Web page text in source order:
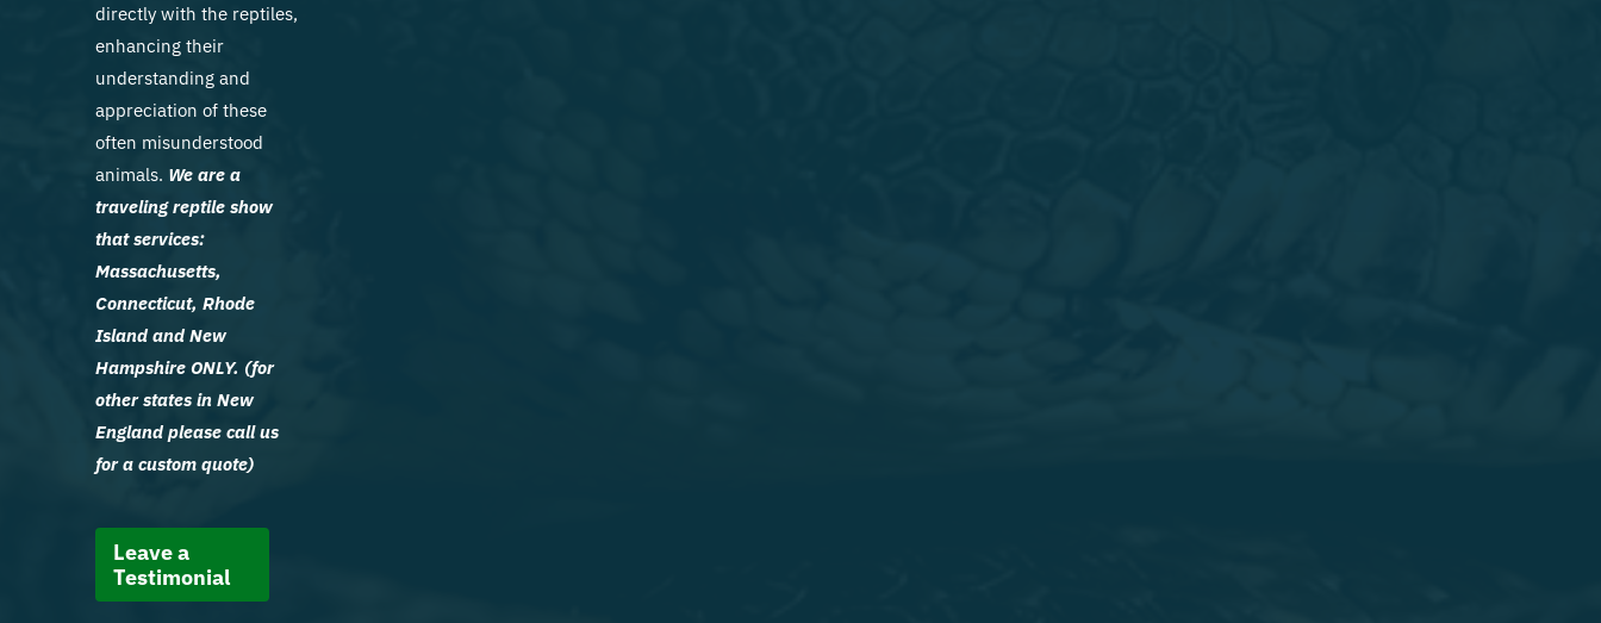
directly with the reptiles,
enhancing their
understanding and
appreciation of these
often misunderstood
animals. We are a
traveling reptile show
that services:
Massachusetts,
Connecticut, Rhode
Island and New
Hampshire ONLY. (for
other states in New
England please call us
for a custom quote)
Leave a
Testimonial